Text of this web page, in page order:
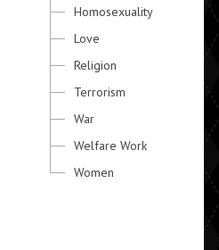
Homosexuality
Love
Religion
Terrorism
War
Welfare Work
Women